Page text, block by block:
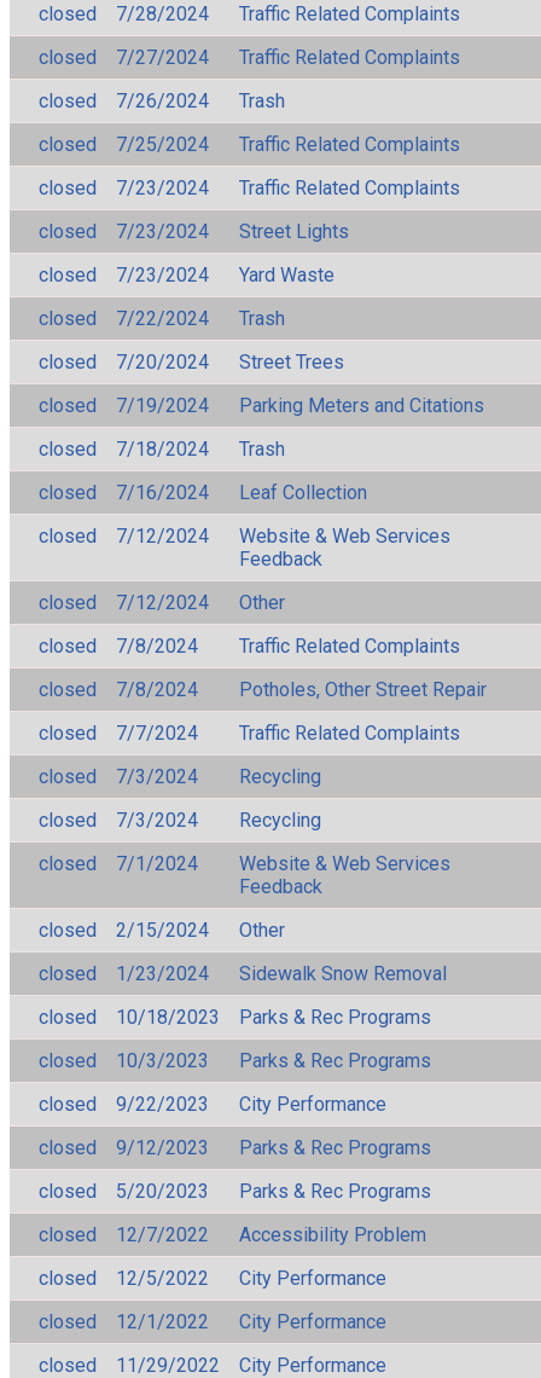
closed
7/28/2024
Traffic Related Complaints
closed
7/27/2024
Traffic Related Complaints
closed
7/26/2024
Trash
closed
7/25/2024
Traffic Related Complaints
closed
7/23/2024
Traffic Related Complaints
closed
7/23/2024
Street Lights
closed
7/23/2024
Yard Waste
closed
7/22/2024
Trash
closed
7/20/2024
Street Trees
closed
7/19/2024
Parking Meters and Citations
closed
7/18/2024
Trash
closed
7/16/2024
Leaf Collection
closed
7/12/2024
Website & Web Services
Feedback
closed
7/12/2024
Other
closed
7/8/2024
Traffic Related Complaints
closed
7/8/2024
Potholes, Other Street Repair
closed
7/7/2024
Traffic Related Complaints
closed
7/3/2024
Recycling
closed
7/3/2024
Recycling
closed
7/1/2024
Website & Web Services
Feedback
closed
2/15/2024
Other
closed
1/23/2024
Sidewalk Snow Removal
closed
10/18/2023
Parks & Rec Programs
closed
10/3/2023
Parks & Rec Programs
closed
9/22/2023
City Performance
closed
9/12/2023
Parks & Rec Programs
closed
5/20/2023
Parks & Rec Programs
closed
12/7/2022
Accessibility Problem
closed
12/5/2022
City Performance
closed
12/1/2022
City Performance
closed
11/29/2022 City Performance